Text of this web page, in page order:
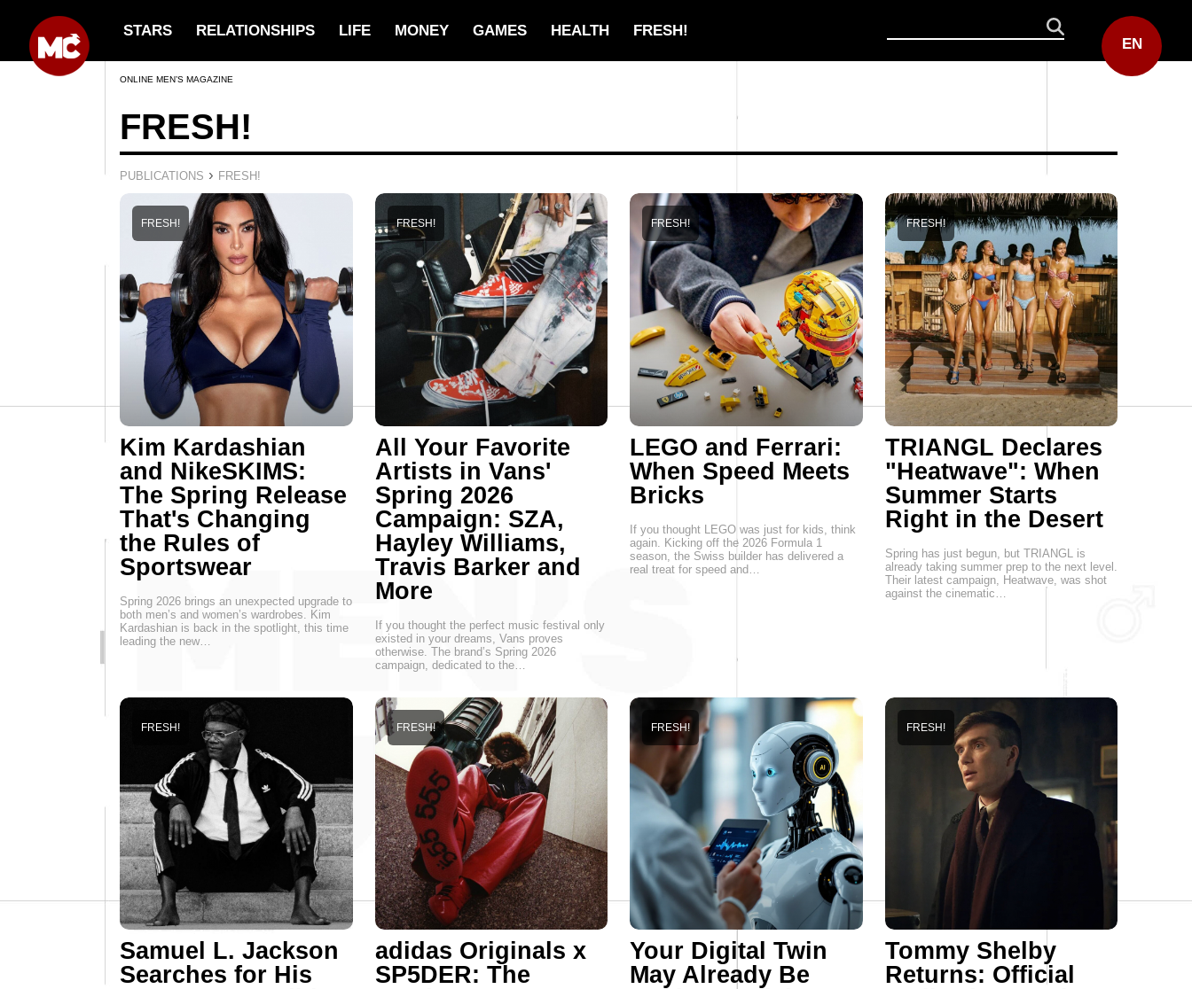
STARS RELATIONSHIPS LIFE MONEY GAMES HEALTH FRESH!
EN
ONLINE MEN’S MAGAZINE
FRESH!
PUBLICATIONS › FRESH!
Kim Kardashian
and NikeSKIMS:
The Spring Release
That's Changing
the Rules of
Sportswear
FRESH!
Spring 2026 brings an unexpected upgrade to
both men’s and women’s wardrobes. Kim
Kardashian is back in the spotlight, this time
leading the new…
All Your Favorite
Artists in Vans'
Spring 2026
Campaign: SZA,
Hayley Williams,
Travis Barker and
More
FRESH!
If you thought the perfect music festival only
existed in your dreams, Vans proves
otherwise. The brand’s Spring 2026
campaign, dedicated to the…
LEGO and Ferrari:
When Speed Meets
Bricks
FRESH!
If you thought LEGO was just for kids, think
again. Kicking off the 2026 Formula 1
season, the Swiss builder has delivered a
real treat for speed and…
TRIANGL Declares
"Heatwave": When
Summer Starts
Right in the Desert
FRESH!
Spring has just begun, but TRIANGL is
already taking summer prep to the next level.
Their latest campaign, Heatwave, was shot
against the cinematic…
Samuel L. Jackson
Searches for His
FRESH!
adidas Originals x
SP5DER: The
FRESH!
Your Digital Twin
May Already Be
FRESH!
Tommy Shelby
Returns: Official
FRESH!